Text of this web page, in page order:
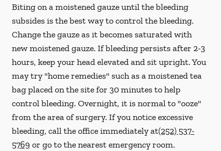
Biting on amoistenedgauze until the bleeding
subsides is the best way to control the bleeding.
Change the gauze as it becomes saturated with
newmoistenedgauze. If bleeding persists after 2-3
hours, keep your head elevated and sit upright. You
may try "home remedies" such as a moistened tea
bag placed on the site for 30 minutes to help
control bleeding. Overnight, it is normal to "ooze"
from the area of surgery. If you notice excessive
bleeding, call the office immediately at(252) 537-
5769 or go to the nearest emergency room.